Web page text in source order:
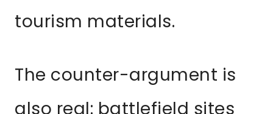
tourism materials.
The counter-argument is
also real: battlefield sites